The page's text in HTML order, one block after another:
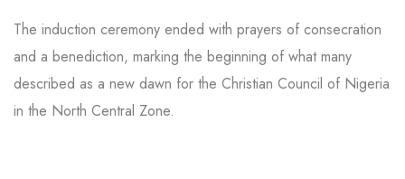
The induction ceremony ended with prayers of consecration
and a benediction, marking the beginning of what many
described as a new dawn for the Christian Council of Nigeria
in the North Central Zone.